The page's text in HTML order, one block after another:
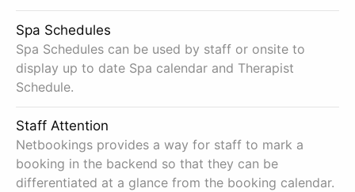
Spa Schedules
Spa Schedules can be used by staff or onsite to
display up to date Spa calendar and Therapist
Schedule.
Staff Attention
Netbookings provides a way for staff to mark a
booking in the backend so that they can be
differentiated at a glance from the booking calendar.